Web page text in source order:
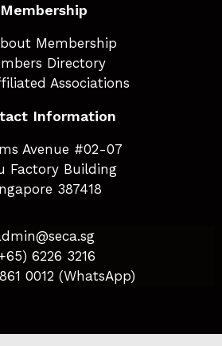
Membership
Membership
Directory
Associations
Information
Avenue #02-07
Factory Building
387418
6226 3216
0012 (WhatsApp)